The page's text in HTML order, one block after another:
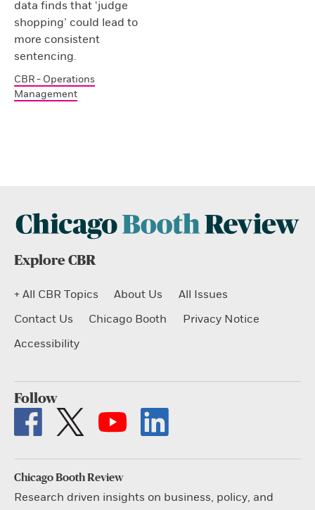
data finds that ‘judge
shopping’ could lead to
more consistent
sentencing.
CBR - Operations
Management
Explore CBR
+ All CBR Topics About Us
All Issues
Contact Us
Chicago Booth
Privacy Notice
Accessibility
Follow
Chicago Booth Review
Research driven insights on business, policy, and